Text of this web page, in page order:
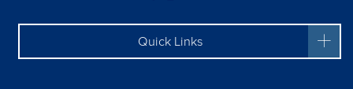
Quick Links